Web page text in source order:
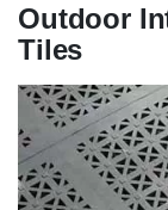
Outdoor
Tiles